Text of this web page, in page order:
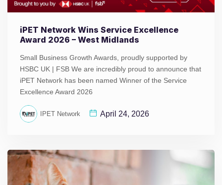
iPET Network Wins Service Excellence
Award 2026 – West Midlands
Small Business Growth Awards, proudly supported by
HSBC UK | FSB We are incredibly proud to announce that
iPET Network has been named Winner of the Service
Excellence Award 2026
IPET Network April 24, 2026